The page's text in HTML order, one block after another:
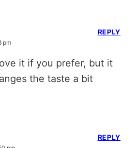
pm
it if you prefer, but it
the taste a bit
REPLY
REPLY